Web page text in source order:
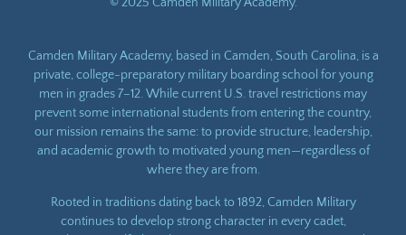
Camden Military Academy, based in Camden, South Carolina, is a
private, college-preparatory military boarding school for young
men in grades 7–12. While current U.S. travel restrictions may
prevent some international students from entering the country,
our mission remains the same: to provide structure, leadership,
and academic growth to motivated young men—regardless of
where they are from.
Rooted in traditions dating back to 1892, Camden Military
continues to develop strong character in every cadet,